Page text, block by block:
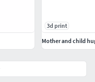
3d print
Mother and child